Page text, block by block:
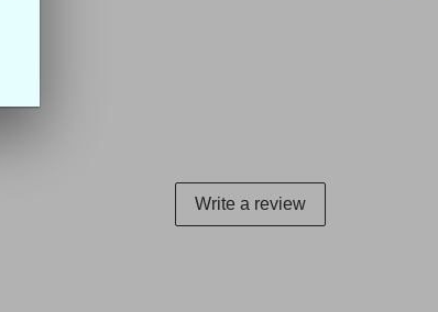
Write a review